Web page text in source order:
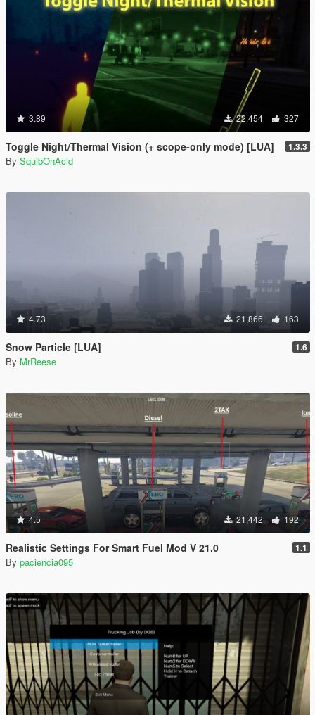
3.89 22,454 327
Toggle Night/Thermal Vision (+ scope-only mode) [LUA] 1.3.3
By SquibOnAcid
4.73 21,866 163
Snow Particle [LUA] 1.6
By MrReese
4.5 21,442 192
Realistic Settings For Smart Fuel Mod V 21.0 1.1
By paciencia095